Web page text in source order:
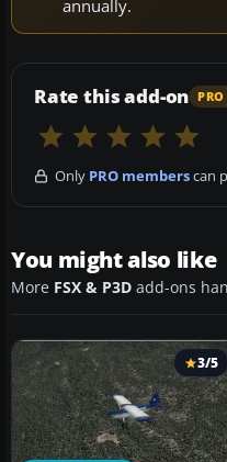
annually.
Rate this add-on PRO
Only PRO memberscan
You might also like
More FSX & P3D add-ons
3/5